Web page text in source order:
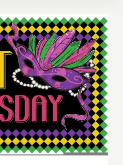
2021: The
Fat
Chef Ryan